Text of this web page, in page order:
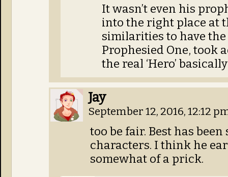
It wasn’t even his
into the right place at
similarities to have
Prophesied One, took
the real ‘Hero’
Jay
September 12, 2016, 12:12
too be fair. Best has
characters. I think he
somewhat of a prick.